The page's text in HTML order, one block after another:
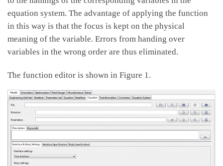
equation system. The advantage of applying the function
in this way is that the focus is kept on the physical
meaning of the variable. Errors from handing over
variables in the wrong order are thus eliminated.
The function editor is shown in Figure 1.